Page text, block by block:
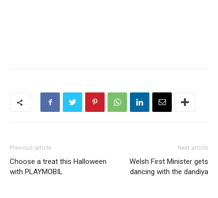
Previous article
Choose a treat this Halloween
with PLAYMOBIL
Next article
Welsh First Minister gets
dancing with the dandiya